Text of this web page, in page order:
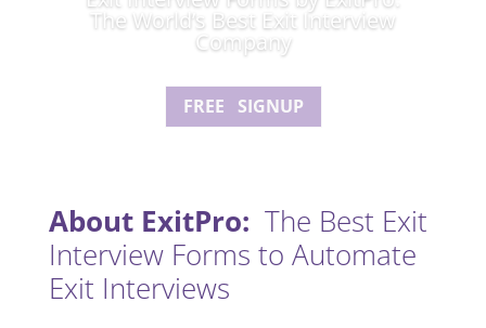
The World’s Best Exit Interview
Company
FREE SIGNUP
About ExitPro: The Best Exit
Interview Forms to Automate
Exit Interviews